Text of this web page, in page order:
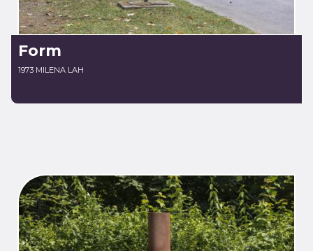
Form
1973 MILENA LAH